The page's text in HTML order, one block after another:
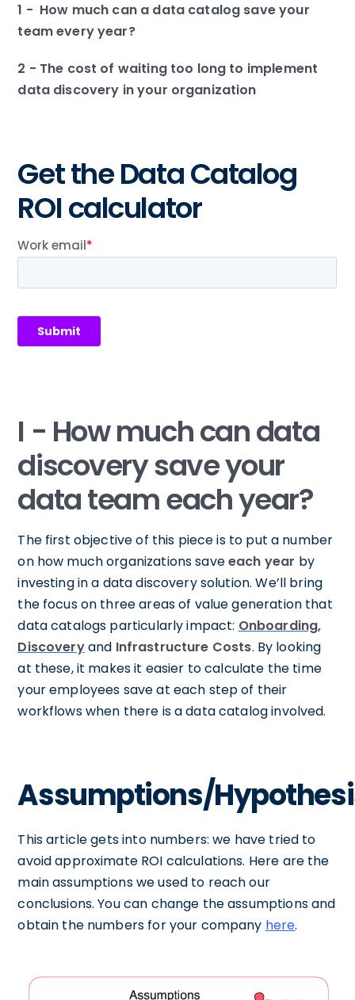
1 - How much can a data catalog save your
team every year?
2 - The cost of waiting too long to implement
data discovery in your organization
Get the Data Catalog
ROI calculator
I - How much can data
discovery save your
data team each year?
The first objective of this piece is to put a number
on how much organizations saveeach year by
investing in a data discovery solution. We’ll bring
the focus on three areas of value generation that
data catalogs particularly impact: Onboarding,
Discoveryand Infrastructure Costs. By looking
at these, it makes it easier to calculate the time
your employees save at each step of their
workflows when there is a data catalog involved.
Assumptions/
This article gets into numbers: we have tried to
avoid approximate ROI calculations. Here are the
main assumptions we used to reach our
conclusions. You can change the assumptions and
obtain the numbers for your company here.